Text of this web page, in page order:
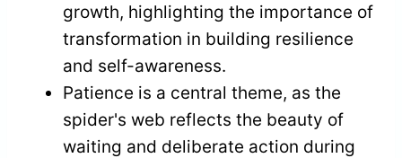
growth, highlighting the importance of
transformation in building resilience
and self-awareness.
Patience is a central theme, as the
spider's web reflects the beauty of
waiting and deliberate action during